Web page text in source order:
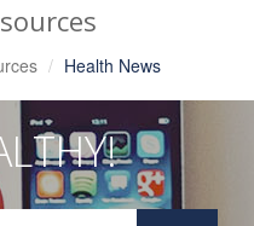
Health News